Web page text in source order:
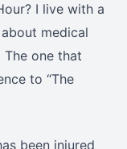
I live with a
medical
one that
to “The
been injured